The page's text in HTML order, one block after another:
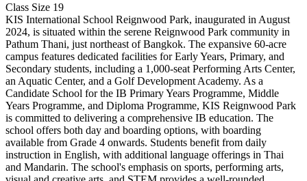
Class Size 19
KIS International School Reignwood Park, inaugurated in August
2024, is situated within the serene Reignwood Park community in
Pathum Thani, just northeast of Bangkok. The expansive 60-acre
campus features dedicated facilities for Early Years, Primary, and
Secondary students, including a 1,000-seat Performing Arts Center,
an Aquatic Center, and a Golf Development Academy. As a
Candidate School for the IB Primary Years Programme, Middle
Years Programme, and Diploma Programme, KIS Reignwood Park
is committed to delivering a comprehensive IB education. The
school offers both day and boarding options, with boarding
available from Grade 4 onwards. Students benefit from daily
instruction in English, with additional language offerings in Thai
and Mandarin. The school's emphasis on sports, performing arts,